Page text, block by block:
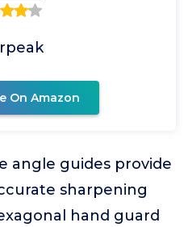
On Amazon
angle guides provide
sharpening
hand guard